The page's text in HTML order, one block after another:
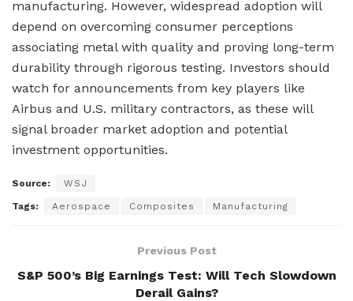
manufacturing. However, widespread adoption will
depend on overcoming consumer perceptions
associating metal with quality and proving long-term
durability through rigorous testing. Investors should
watch for announcements from key players like
Airbus and U.S. military contractors, as these will
signal broader market adoption and potential
investment opportunities.
Source: WSJ
Tags: Aerospace Composites Manufacturing
Previous Post
S&P 500’s Big Earnings Test: Will Tech Slowdown
Derail Gains?